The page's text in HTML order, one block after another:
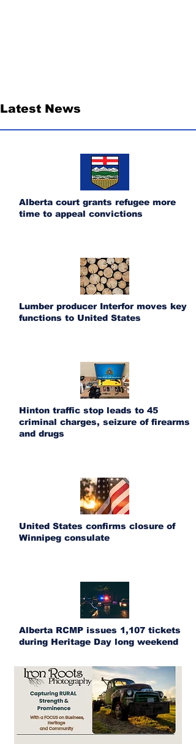
Latest News
Alberta court grants refugee more
time to appeal convictions
Lumber producer Interfor moves key
functions to United States
Hinton traffic stop leads to 45
criminal charges, seizure of firearms
and drugs
United States confirms closure of
Winnipeg consulate
Alberta RCMP issues 1,107 tickets
during Heritage Day long weekend